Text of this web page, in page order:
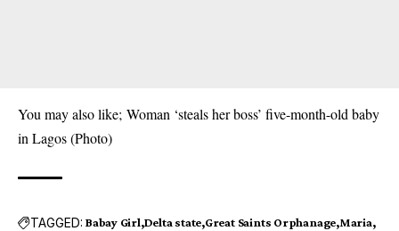
You may also like; Woman ‘steals her boss’ five-month-old baby
in Lagos (Photo)
TAGGED: Babay Girl Delta state Great Saints Orphanage Maria